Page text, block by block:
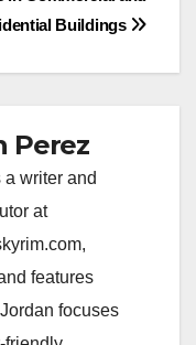
Buildings
Perez
writer and
at
features
focuses